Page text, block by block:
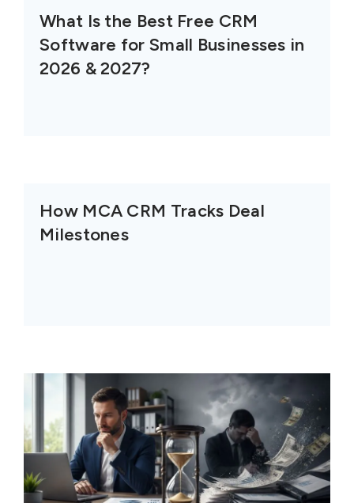
What Is the Best Free CRM
Software for Small Businesses in
2026 & 2027?
How MCA CRM Tracks Deal
Milestones